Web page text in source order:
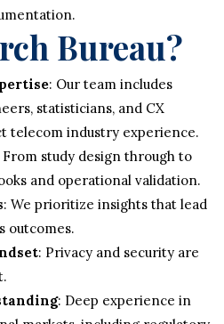
Bureau?
: Our team includes
statisticians, and CX
telecom industry experience.
From study design through to
and operational validation.
: We prioritize insights that lead
outcomes.
: Privacy and security are
: Deep experience in